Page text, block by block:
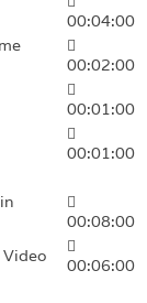
00:04:00
00:02:00
00:01:00
00:01:00
00:08:00
00:06:00